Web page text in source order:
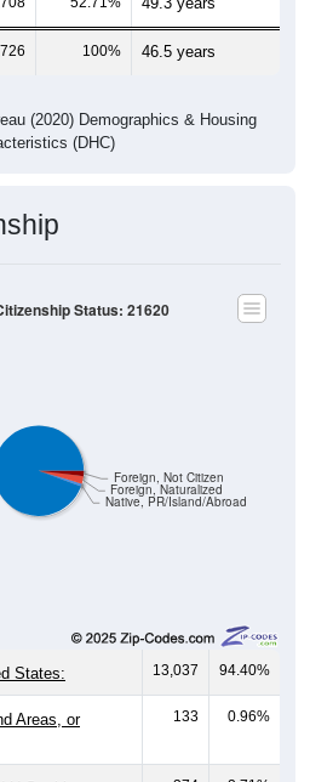
100% 46.5 years
(DHC)
Native, PR/Island/Abroad
13,037 94.40%
Areas, or
133 0.96%
U.S. citizen: 374 2.71%